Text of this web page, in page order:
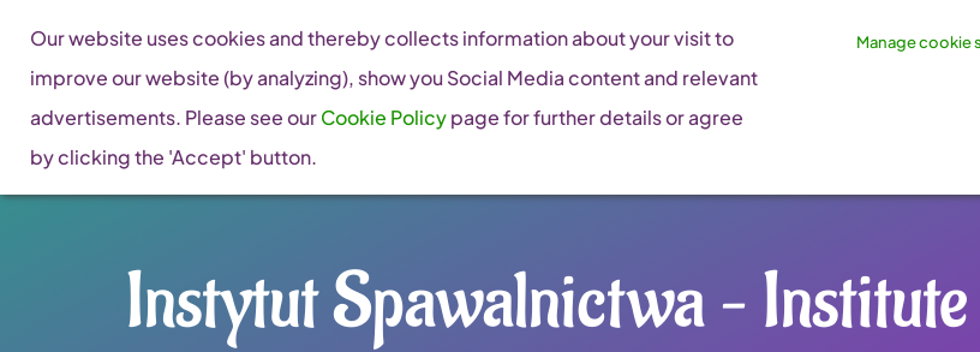
content
Instytut Spawalnictwa –
Our website uses cookies and thereby collects information about your visit to
improve our website (by analyzing), show you Social Media content and relevant
advertisements. Please see ourCookie Policypage for further details or agree
by clicking the 'Accept' button.
Manage cookie